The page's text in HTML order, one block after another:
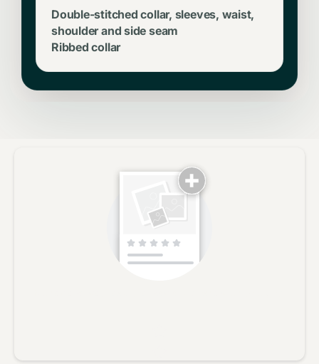
Double-stitched collar, sleeves, waist,
shoulder and side seam
Ribbed collar